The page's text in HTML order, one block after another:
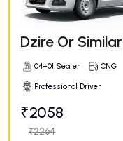
Dzire Or Similar
04+01 Seater CNG
Professional Driver
₹2058
₹2264